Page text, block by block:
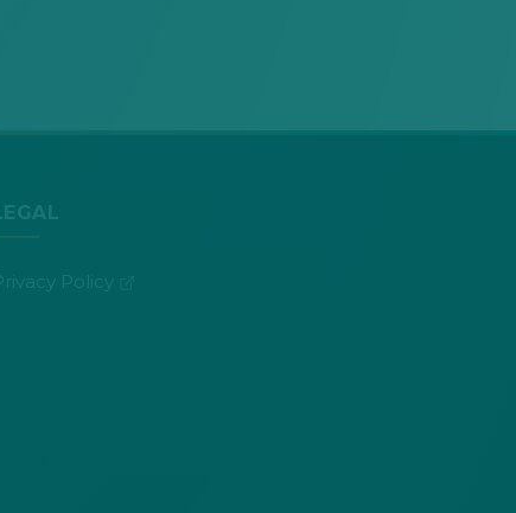
LEGAL
Privacy Policy